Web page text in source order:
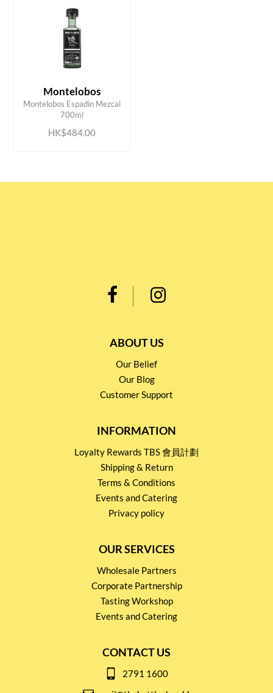
MIN
Montelobos
Montelobos Espadin Mezcal
700ml
HK$484.00
ADD TO CART
ABOUT US
Our Belief
Our Blog
Customer Support
INFORMATION
Loyalty Rewards TBS 會員計劃
Shipping & Return
Terms & Conditions
Events and Catering
Privacy policy
OUR SERVICES
Wholesale Partners
Corporate Partnership
Tasting Workshop
Events and Catering
CONTACT US
2791 1600